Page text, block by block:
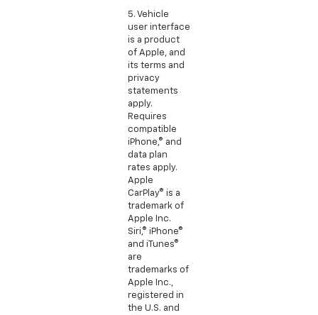
5. Vehicle
user interface
is a product
of Apple, and
its terms and
privacy
statements
apply.
Requires
compatible
iPhone,® and
data plan
rates apply.
Apple
CarPlay® is a
trademark of
Apple Inc.
Siri,® iPhone®
and iTunes®
are
trademarks of
Apple Inc.,
registered in
the U.S. and